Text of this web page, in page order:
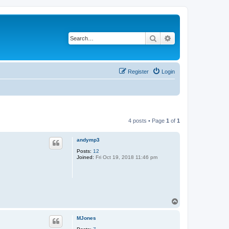
Search
Login
Register
4 posts • Page 1 of 1
andymp3
Posts: 12
Joined: Fri Oct 19, 2018 11:46 pm
MJones